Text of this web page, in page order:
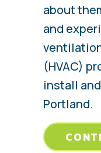
about
and
(HVAC)
install
Portland.